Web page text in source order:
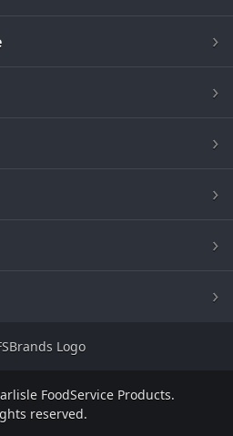
FoodService Products.
reserved.